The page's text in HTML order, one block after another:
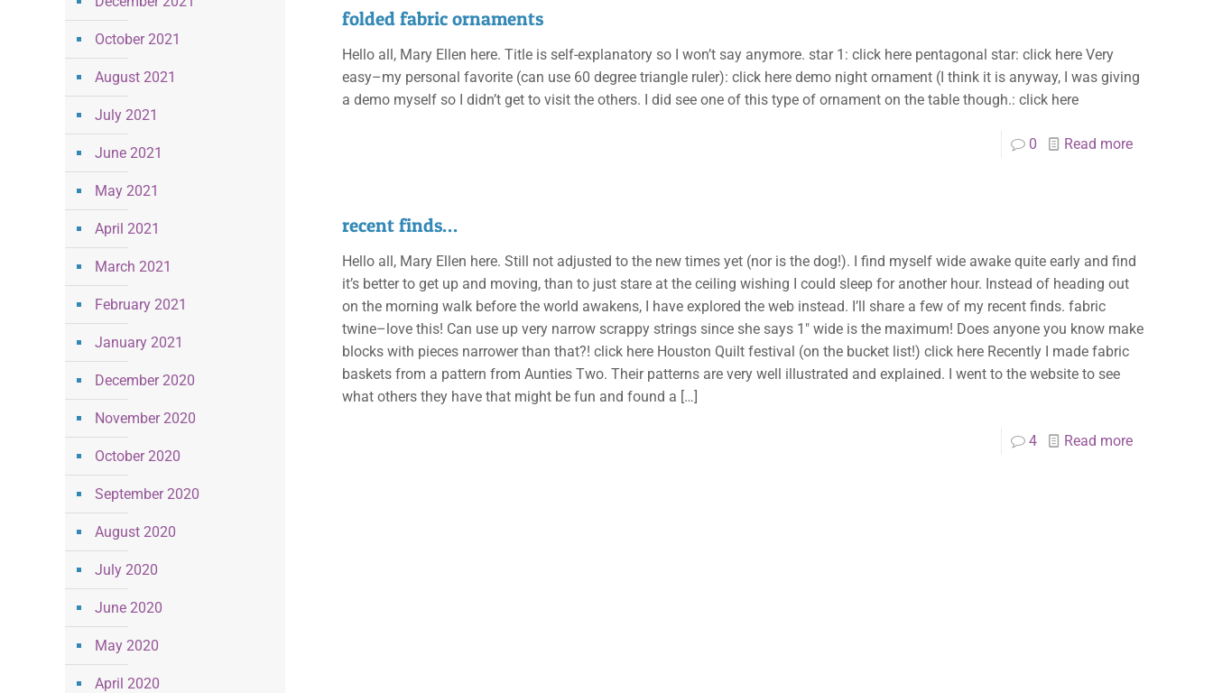
folded fabric ornaments
Hello all, Mary Ellen here. Title is self-explanatory so I won’t say anymore. star 1: click here pentagonal star: click here Very
easy–my personal favorite (can use 60 degree triangle ruler): click here demo night ornament (I think it is anyway, I was giving
a demo myself so I didn’t get to visit the others. I did see one of this type of ornament on the table though.: click here
0 Read more
recent finds…
Hello all, Mary Ellen here. Still not adjusted to the new times yet (nor is the dog!). I find myself wide awake quite early and find
it’s better to get up and moving, than to just stare at the ceiling wishing I could sleep for another hour. Instead of heading out
on the morning walk before the world awakens, I have explored the web instead. I’ll share a few of my recent finds. fabric
twine–love this! Can use up very narrow scrappy strings since she says 1″ wide is the maximum! Does anyone you know make
blocks with pieces narrower than that?! click here Houston Quilt festival (on the bucket list!) click here Recently I made fabric
baskets from a pattern from Aunties Two. Their patterns are very well illustrated and explained. I went to the website to see
what others they have that might be fun and found a […]
4 Read more
October 2021
August 2021
July 2021
June 2021
May 2021
April 2021
March 2021
February 2021
January 2021
December 2020
November 2020
October 2020
September 2020
August 2020
July 2020
June 2020
May 2020
April 2020